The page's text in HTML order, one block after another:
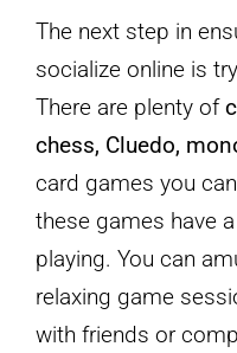
The next step in
socialize online is
There are plenty of
chess, Cluedo,
card games you
these games have
playing. You can
relaxing game
with friends or